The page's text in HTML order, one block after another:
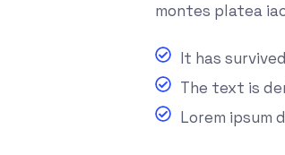
montes platea
It has
The text is
Lorem ipsum